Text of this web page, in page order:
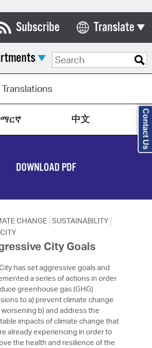
Subscribe Translate
Select Language
Translations
中文
DOWNLOAD PDF
CHANGE SUSTAINABILITY
City Goals
has set aggressive goals and
a series of actions in order
greenhouse gas (GHG)
to a) prevent climate change
b) and address the
impacts of climate change that
already experiencing in order to
the health and resilience of the
Contact Us